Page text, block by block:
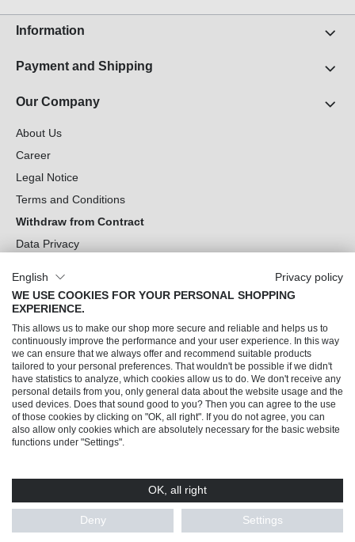
Information
Payment and Shipping
Our Company
About Us
Career
Legal Notice
Terms and Conditions
Withdraw from Contract
Data Privacy
Can we help you?
Our Socials
© 2026 Trendline direkt GmbH & Co. KG – Alle Rechte vorbehalten
English
Privacy policy
WE USE COOKIES FOR YOUR PERSONAL SHOPPING
EXPERIENCE.
This allows us to make our shop more secure and reliable and helps us to
continuously improve the performance and your user experience. In this way
we can ensure that we always offer and recommend suitable products
tailored to your personal preferences. That wouldn't be possible if we didn't
have statistics to analyze, which cookies allow us to do. We don't receive any
personal details from you, only general data about the website usage and the
used devices. Does that sound good to you? Then you can agree to the use
of those cookies by clicking on "OK, all right". If you do not agree, you can
also allow only cookies which are absolutely necessary for the basic website
functions under "Settings".
OK, all right
Deny Settings